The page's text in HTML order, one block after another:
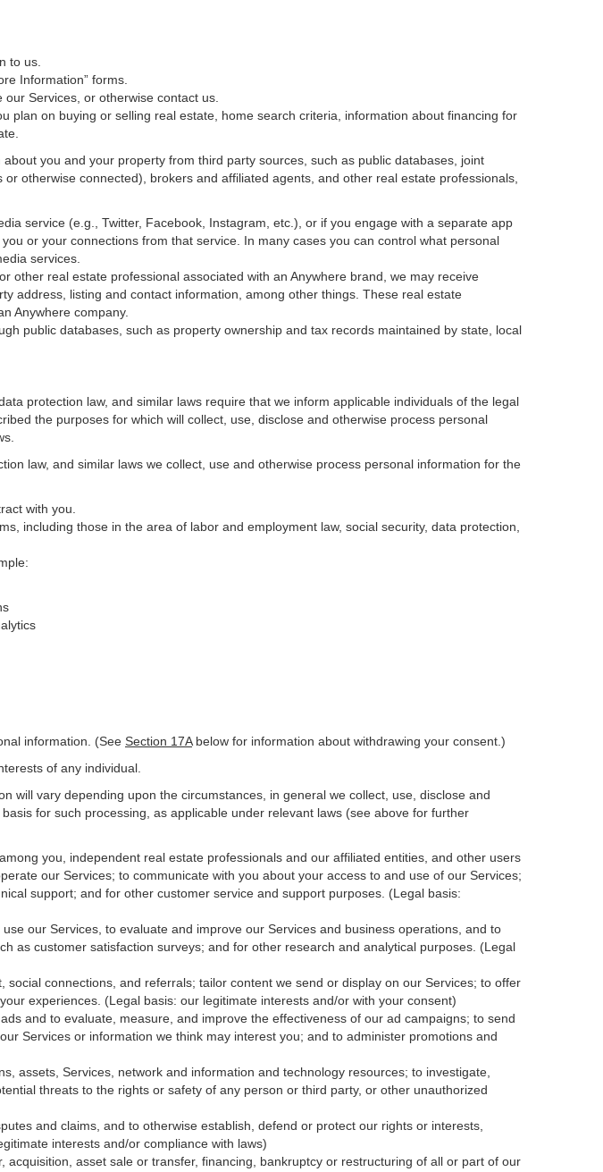
to us.
Information” forms.
Services, or otherwise contact us.
on buying or selling real estate, home search criteria, information about financing for
you and your property from third party sources, such as public databases, joint
otherwise connected), brokers and affiliated agents, and other real estate professionals,
service (e.g., Twitter, Facebook, Instagram, etc.), or if you engage with a separate app
or your connections from that service. In many cases you can control what personal
services.
other real estate professional associated with an Anywhere brand, we may receive
address, listing and contact information, among other things. These real estate
Anywhere company.
public databases, such as property ownership and tax records maintained by state, local
protection law, and similar laws require that we inform applicable individuals of the legal
the purposes for which will collect, use, disclose and otherwise process personal
law, and similar laws we collect, use and otherwise process personal information for the
with you.
including those in the area of labor and employment law, social security, data protection,
information. (See Section 17Abelow for information about withdrawing your consent.)
of any individual.
will vary depending upon the circumstances, in general we collect, use, disclose and
for such processing, as applicable under relevant laws (see above for further
you, independent real estate professionals and our affiliated entities, and other users
our Services; to communicate with you about your access to and use of our Services;
support; and for other customer service and support purposes. (Legal basis:
our Services, to evaluate and improve our Services and business operations, and to
as customer satisfaction surveys; and for other research and analytical purposes. (Legal
connections, and referrals; tailor content we send or display on our Services; to offer
experiences. (Legal basis: our legitimate interests and/or with your consent)
and to evaluate, measure, and improve the effectiveness of our ad campaigns; to send
Services or information we think may interest you; and to administer promotions and
assets, Services, network and information and technology resources; to investigate,
threats to the rights or safety of any person or third party, or other unauthorized
and claims, and to otherwise establish, defend or protect our rights or interests,
interests and/or compliance with laws)
acquisition, asset sale or transfer, financing, bankruptcy or restructuring of all or part of our